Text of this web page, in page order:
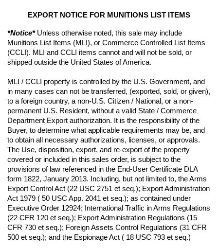
EXPORT NOTICE FOR MUNITIONS LIST ITEMS
*Notice* Unless otherwise noted, this sale may include
Munitions List Items (MLI), or Commerce Controlled List Items
(CCLI). MLI and CCLI items cannot and will not be sold, or
shipped outside the United States of America.
MLI / CCLI property is controlled by the U.S. Government, and
in many cases can not be transferred, (exported, sold, or given),
to a foreign country, a non-U.S. Citizen / National, or a non-
permanent U.S. Resident, without a valid State / Commerce
Department Export authorization. It is the responsibility of the
Buyer, to determine what applicable requirements may be, and
to obtain all necessary authorizations, licenses, or approvals.
The Use, disposition, export, and re-export of the property
covered or included in this sales order, is subject to the
provisions of law referenced in the End-User Certificate DLA
form 1822, January 2013. Including, but not limited to, the Arms
Export Control Act (22 USC 2751 et seq.); Export Administration
Act 1979 ( 50 USC App. 2041 et seq.); as contained under
Executive Order 12924; International Traffic in Arms Regulations
(22 CFR 120 et seq.); Export Administration Regulations (15
CFR 730 et seq.); Foreign Assets Control Regulations (31 CFR
500 et seq.); and the Espionage Act ( 18 USC 793 et seq.)